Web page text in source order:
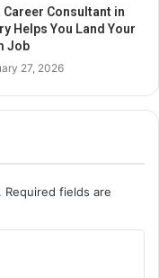
Career Consultant in
Helps You Land Your
Job
27, 2026
Required fields are